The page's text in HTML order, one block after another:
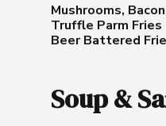
Mushrooms,
Truffle Parm Fries
Beer Battered
Soup &